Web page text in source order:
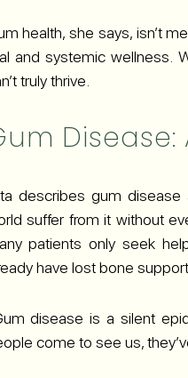
health, she says, isn’t
and systemic wellness.
truly thrive.
Disease:
describes gum disease
suffer from it without
patients only seek
have lost bone
disease is a silent
come to see us,